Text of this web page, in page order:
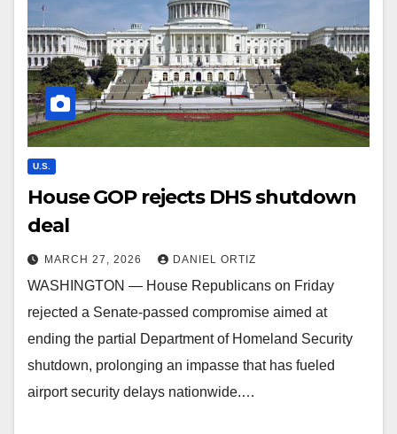
U.S.
House GOP rejects DHS shutdown
deal
MARCH 27, 2026 DANIEL ORTIZ
WASHINGTON — House Republicans on Friday
rejected a Senate-passed compromise aimed at
ending the partial Department of Homeland Security
shutdown, prolonging an impasse that has fueled
airport security delays nationwide.…